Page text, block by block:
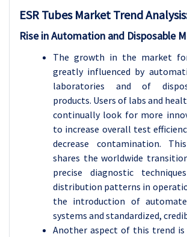
ESR Tubes Market Trend Analysis
Rise in Automation and Disposable
The growth in the market
greatly influenced by
laboratories and of
products. Users of labs and
continually look for more
to increase overall test
decrease contamination.
shares the worldwide
precise diagnostic
distribution patterns in
the introduction of
systems and standardized,
Another aspect of this trend is